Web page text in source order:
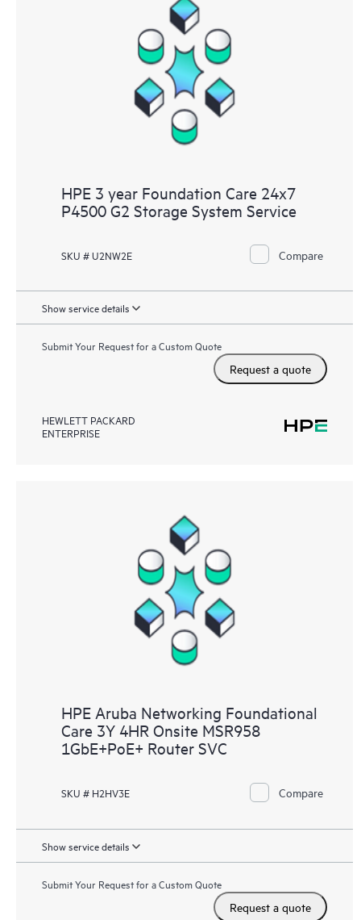
HPE 3 year Foundation Care 24x7
P4500 G2 Storage System Service
SKU # U2NW2E Compare
Show service details
Submit Your Request for a Custom Quote
Request a quote
HEWLETT PACKARD
ENTERPRISE
HPE Aruba Networking Foundational
Care 3Y 4HR Onsite MSR958
1GbE+PoE+ Router SVC
SKU # H2HV3E Compare
Show service details
Submit Your Request for a Custom Quote
Request a quote